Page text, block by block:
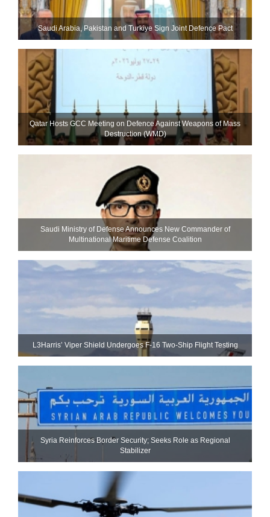
Saudi ⁠Arabia, Pakistan and Turkiye Sign Joint Defence Pact
Qatar Hosts GCC Meeting on Defence Against Weapons of Mass
Destruction (WMD)
Saudi Ministry of Defense Announces New Commander of
Multinational Maritime Defense Coalition
L3Harris’ Viper Shield Undergoes F-16 Two-Ship Flight Testing
Syria Reinforces Border Security; Seeks Role as Regional
Stabilizer